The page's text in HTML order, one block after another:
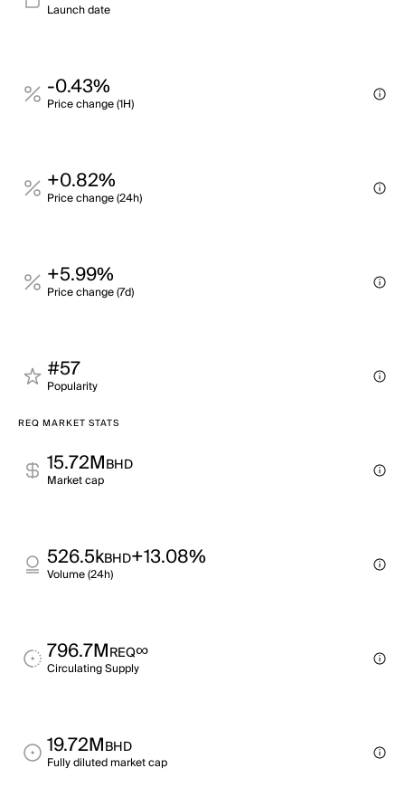
Launch date
-0.43%
Price change (1H)
+0.82%
Price change (24h)
+5.99%
Price change (7d)
#57
Popularity
REQ MARKET STATS
15.72MBHD
Market cap
526.5kBHD+13.08%
Volume (24h)
796.7MREQ∞
Circulating Supply
19.72MBHD
Fully diluted market cap